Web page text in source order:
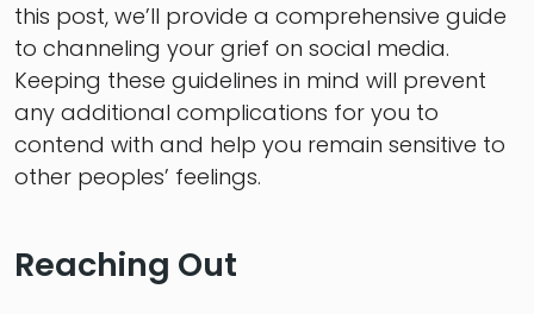
this post, we’ll provide a comprehensive guide
to channeling your grief on social media.
Keeping these guidelines in mind will prevent
any additional complications for you to
contend with and help you remain sensitive to
other peoples’ feelings.
Reaching Out